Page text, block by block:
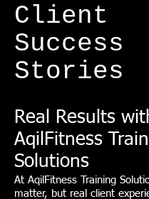
Client
Success
Stories
Real Results
AqilFitness
Solutions
At AqilFitness Training
matter, but real client